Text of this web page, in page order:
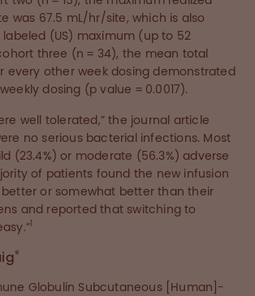
was 67.5 mL/hr/site, which is also
(US) maximum (up to 52
three (n = 34), the mean total
every other week dosing demonstrated
dosing (p value = 0.0017).
well tolerated,” the journal article
no serious bacterial infections. Most
(23.4%) or moderate (56.3%) adverse
of patients found the new infusion
or somewhat better than their
and reported that switching to
®
Globulin Subcutaneous [Human]-